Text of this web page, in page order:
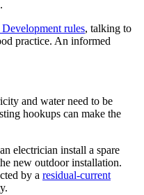
rules, talking to
practice. An informed
and water need to be
hookups can make the
electrician install a spare
new outdoor installation.
by a residual-current